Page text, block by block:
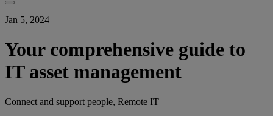
Jan 5, 2024
Your comprehensive guide to
IT asset management
Connect and support people, Remote IT